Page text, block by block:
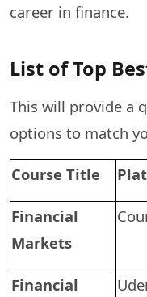
career in finance.
List of Top
This will provide a
options to match
Course Title
Financial
Markets
Financial